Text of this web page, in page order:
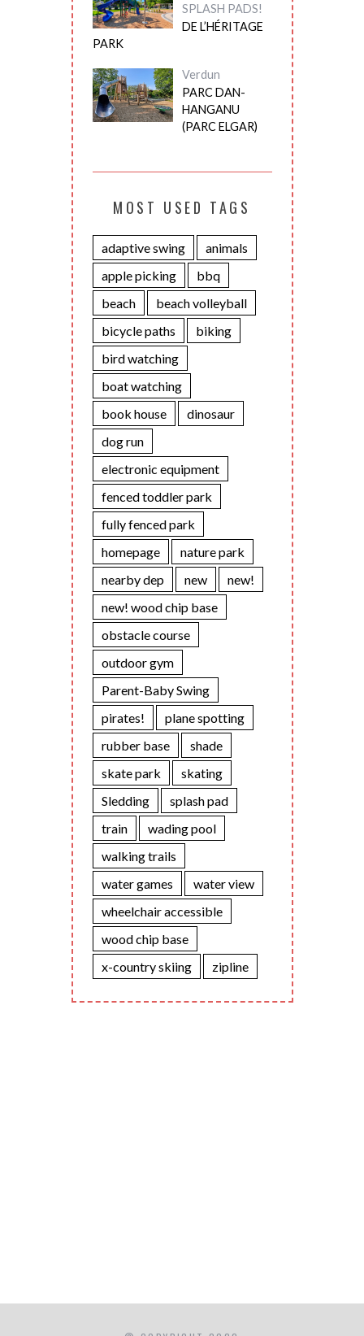
SPLASH PADS!
DE L’HÉRITAGE
PARK
Verdun
PARC DAN-
HANGANU
(PARC ELGAR)
MOST USED TAGS
adaptive swing
animals
apple picking
bbq
beach
beach volleyball
bicycle paths
biking
bird watching
boat watching
book house
dinosaur
dog run
electronic equipment
fenced toddler park
fully fenced park
homepage
nature park
nearby dep
new
new!
new! wood chip base
obstacle course
outdoor gym
Parent-Baby Swing
pirates!
plane spotting
rubber base
shade
skate park
skating
Sledding
splash pad
train
wading pool
walking trails
water games
water view
wheelchair accessible
wood chip base
x-country skiing
zipline